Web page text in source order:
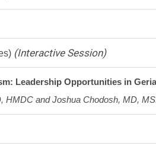
(Interactive Session)
Leadership Opportunities in
HMDC and Joshua Chodosh, MD,